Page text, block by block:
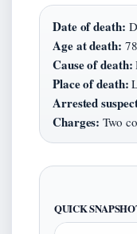
Date of death:
Age at death:
Cause of death:
Place of death:
Arrested
Charges: Two
QUICK